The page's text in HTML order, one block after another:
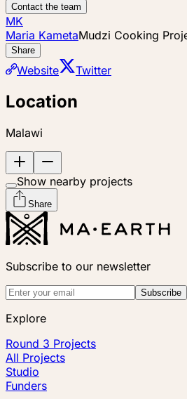
Contact the team
MK
Maria KametaMudzi Cooking
Share
Website Twitter
Location
Malawi
Show nearby projects
Share
Subscribe to our newsletter
Subscribe
Explore
Round 3 Projects
All Projects
Studio
Funders